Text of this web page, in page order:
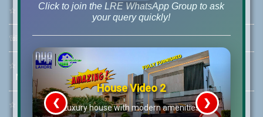
☆ Address:46-MB(Main Boulevard), DHA Phase 6 Lahore
☏ Call Us:+92 42-111-111-040
☆ Mobile:+92-322-400-9766
Mobile: +92-300-400-9766
☆
Whatsapp Hotline:
Click to join the LRE WhatsApp Group to ask
your query quickly!
House Video 2
Luxury house with modern amenities
❮ ❯